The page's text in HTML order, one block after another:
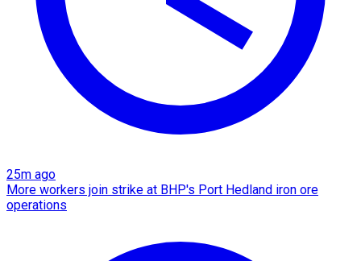
25m ago
More workers join strike at BHP's Port Hedland iron ore
operations